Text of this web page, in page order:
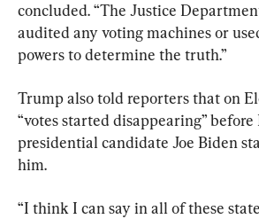
concluded. “The Justice
audited any voting machines or
powers to determine the truth.”
Trump also told reporters that on
“votes started disappearing”
presidential candidate Joe Biden
him.
“I think I can say in all of these